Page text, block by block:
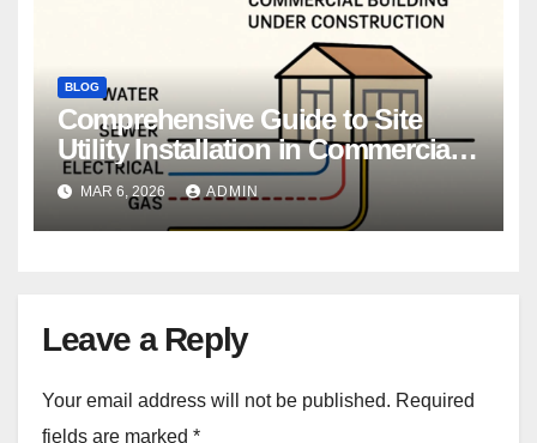
BLOG
Comprehensive Guide to Site
Utility Installation in Commercial
Construction
MAR 6, 2026 ADMIN
Leave a Reply
Your email address will not be published. Required
fields are marked *